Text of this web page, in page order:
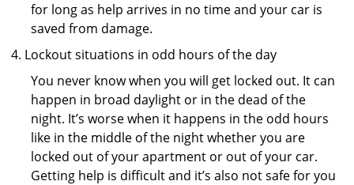
for long as help arrives in no time and your car is
saved from damage.
Lockout situations in odd hours of the day
You never know when you will get locked out. It can
happen in broad daylight or in the dead of the
night. It’s worse when it happens in the odd hours
like in the middle of the night whether you are
locked out of your apartment or out of your car.
Getting help is difficult and it’s also not safe for you